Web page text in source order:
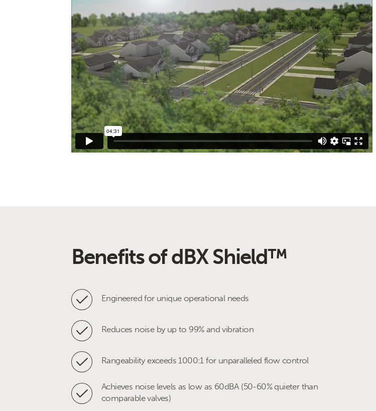
Benefits of dBX Shield™
Engineered for unique operational needs
Reduces noise by up to 99% and vibration
Rangeability exceeds 1000:1 for unparalleled flow control
Achieves noise levels as low as 60dBA (50-60% quieter than
comparable valves)
Applications
Pipeline compressor anti surge-recycle
Pipeline control & monitor stations (interconnector / city gate)
Pipeline custody transfer flow control
LNG feed gas regulator